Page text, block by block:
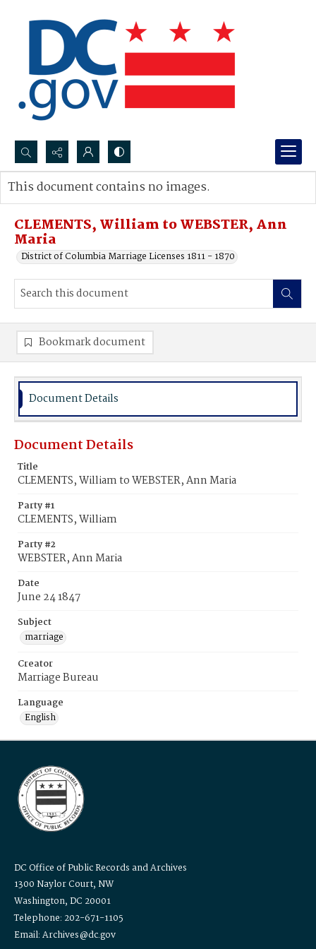
Search...
Advanced search
CLEMENTS, William to WEBSTER, Ann
Maria
District of Columbia Marriage Licenses 1811 - 1870
This document contains no images.
Bookmark document
Document Details
Document Details
Title
CLEMENTS, William to WEBSTER, Ann Maria
Party #1
CLEMENTS, William
Party #2
WEBSTER, Ann Maria
Date
June 24 1847
Subject
marriage
Creator
Marriage Bureau
Language
English
DC Office of Public Records and Archives
1300 Naylor Court, NW
Washington, DC 20001
Telephone: 202-671-1105
Email: Archives@dc.gov